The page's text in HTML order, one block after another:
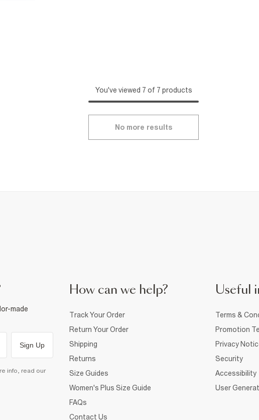
You've viewed 7 of 7 products
No more results
made
Sign Up
info, read our
How can we help?
Track Your Order
Return Your Order
Shipping
Returns
Size Guides
Women's Plus Size Guide
FAQs
Contact Us
Useful
Terms &
Promotion
Privacy
Security
Accessibility
User